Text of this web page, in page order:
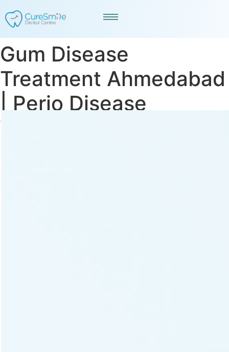
Gum Disease
Treatment Ahmedabad
| Perio Disease
Treatment